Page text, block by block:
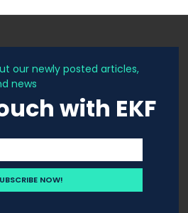
our newly posted articles,
news
with EKF